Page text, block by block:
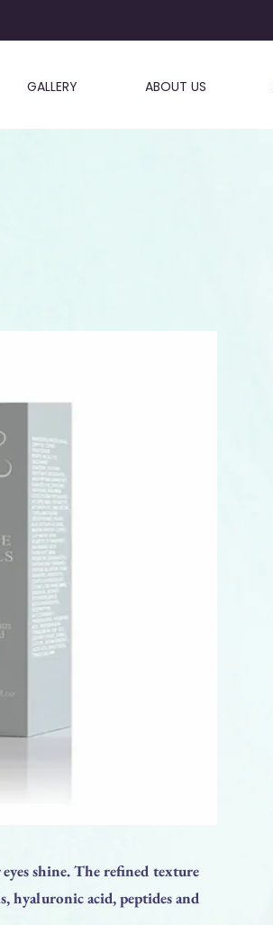
GALLERY ABOUT US
shine. The refined texture
hyaluronic acid, peptides and